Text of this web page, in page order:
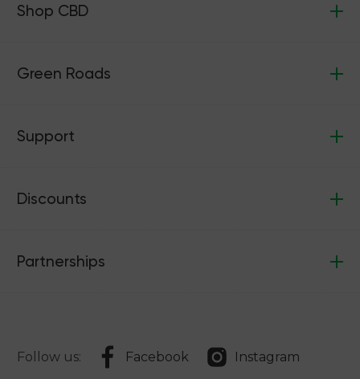
Shop CBD
Green Roads
Support
Discounts
Partnerships
Follow us: Facebook Instagram